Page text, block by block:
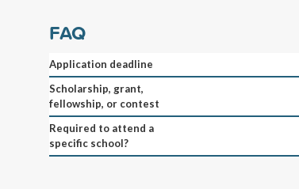
FAQ
Application deadline
Scholarship, grant,
fellowship, or contest
Required to attend a
specific school?